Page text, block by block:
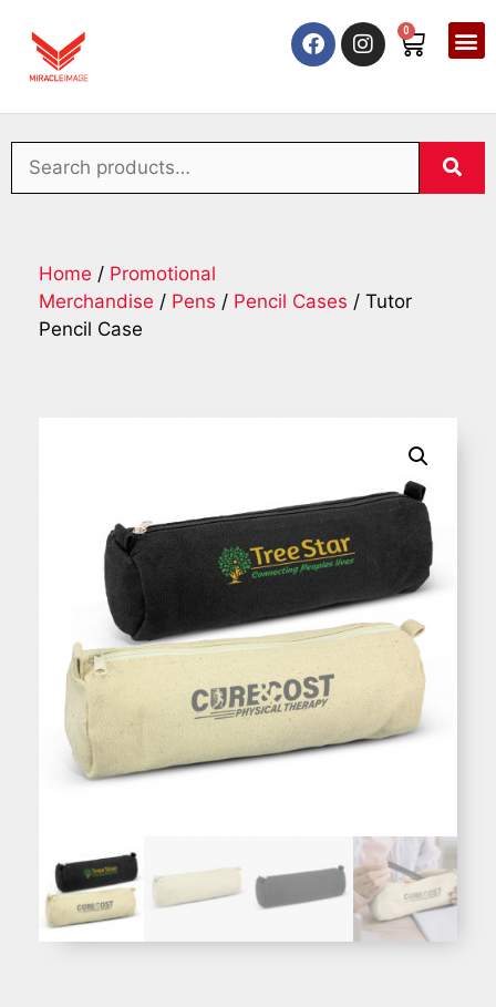
0
Home / Promotional
Merchandise / Pens / Pencil Cases / Tutor
Pencil Case